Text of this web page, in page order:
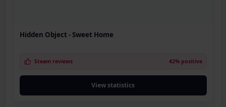
Hidden Object - Sweet Home
Steam reviews 42% positive
View statistics